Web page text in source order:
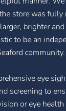
store was fully
brighter
to be an
community.
eye
screening to
or eye